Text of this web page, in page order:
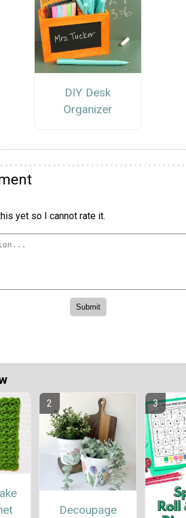
DIY Desk
Organizer
yet so I cannot rate it.
Decoupage